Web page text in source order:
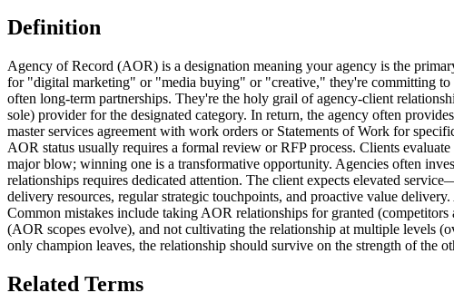
Definition
Agency of Record (AOR) is a designation meaning your agency is the
for "digital marketing" or "media buying" or "creative," they're committing to
often long-term partnerships. They're the holy grail of agency-client
sole) provider for the designated category. In return, the agency often
master services agreement with work orders or Statements of Work for
AOR status usually requires a formal review or RFP process. Clients
major blow; winning one is a transformative opportunity. Agencies often
relationships requires dedicated attention. The client expects elevated
delivery resources, regular strategic touchpoints, and proactive value
Common mistakes include taking AOR relationships for granted
(AOR scopes evolve), and not cultivating the relationship at multiple levels
only champion leaves, the relationship should survive on the strength of the
Related Terms